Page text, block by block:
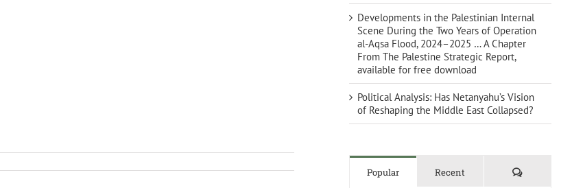
Developments in the Palestinian Internal
Scene During the Two Years of Operation
al-Aqsa Flood, 2024–2025 … A Chapter
From The Palestine Strategic Report,
available for free download
Political Analysis: Has Netanyahu’s Vision
of Reshaping the Middle East Collapsed?
Popular Recent Comments